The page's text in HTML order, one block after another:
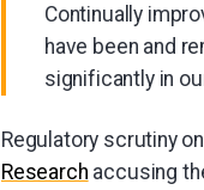
Continually
have been and
significantly in
Regulatory scrutiny
Research accusing